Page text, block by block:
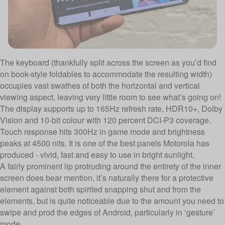
The keyboard (thankfully split across the screen as you’d find
on book-style foldables to accommodate the resulting width)
occupies vast swathes of both the horizontal and vertical
viewing aspect, leaving very little room to see what’s going on!
The display supports up to 165Hz refresh rate, HDR10+, Dolby
Vision and 10-bit colour with 120 percent DCI-P3 coverage.
Touch response hits 300Hz in game mode and brightness
peaks at 4500 nits. It is one of the best panels Motorola has
produced - vivid, fast and easy to use in bright sunlight.
A fairly prominent lip protruding around the entirety of the inner
screen does bear mention, it’s naturally there for a protective
element against both spirited snapping shut and from the
elements, but is quite noticeable due to the amount you need to
swipe and prod the edges of Android, particularly in ‘gesture’